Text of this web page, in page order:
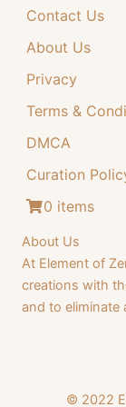
4
4
.
Contact Us
About Us
Privacy
Terms &
DMCA
Curation
0 items
About Us
At Element of
creations with
and to eliminate
© 2022